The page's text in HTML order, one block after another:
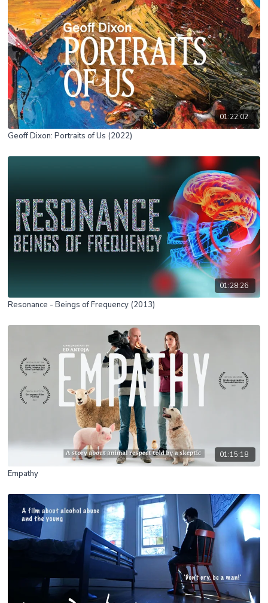
01:22:02
Geoff Dixon: Portraits of Us (2022)
01:28:26
Resonance - Beings of Frequency (2013)
01:15:18
Empathy